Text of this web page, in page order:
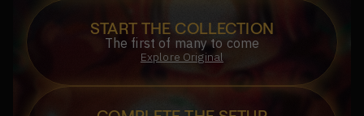
START THE COLLECTION
The first of many to come
Explore Original